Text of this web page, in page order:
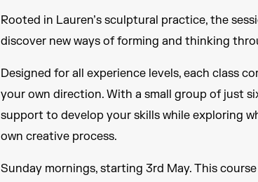
Rooted in Lauren’s sculptural practice, the
discover new ways of forming and thinking
Designed for all experience levels, each class
your own direction. With a small group of just
support to develop your skills while exploring
own creative process.
Sunday mornings, starting 3rd May. This